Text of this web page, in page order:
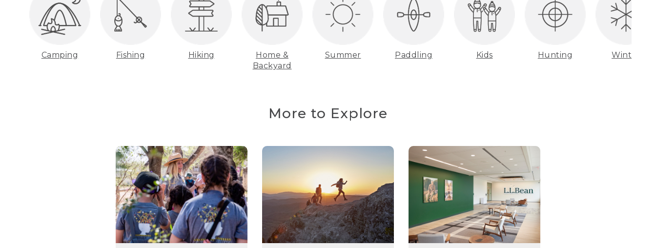
Camping Fishing Hiking
Home &
Backyard
Summer Paddling Kids Hunting Winter
More to Explore